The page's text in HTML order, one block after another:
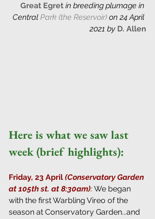
Great Egret in breeding plumage in
Central Park (the Reservoir) on 24 April
2021 by D. Allen
Here is what we saw last
week (brief highlights):
Friday, 23 April (Conservatory Garden
at 105th st. at 8:30am): We began
with the first Warbling Vireo of the
season at Conservatory Garden...and